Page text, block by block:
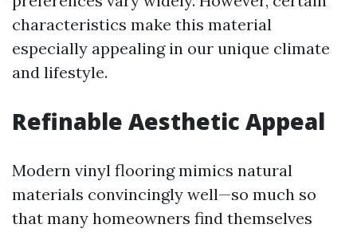
characteristics make this material
especially appealing in our unique climate
and lifestyle.
Refinable Aesthetic Appeal
Modern vinyl flooring mimics natural
materials convincingly well—so much so
that many homeowners find themselves